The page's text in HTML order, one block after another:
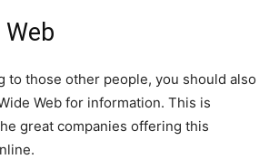
to those other people, you should also
Web for information. This is
great companies offering this